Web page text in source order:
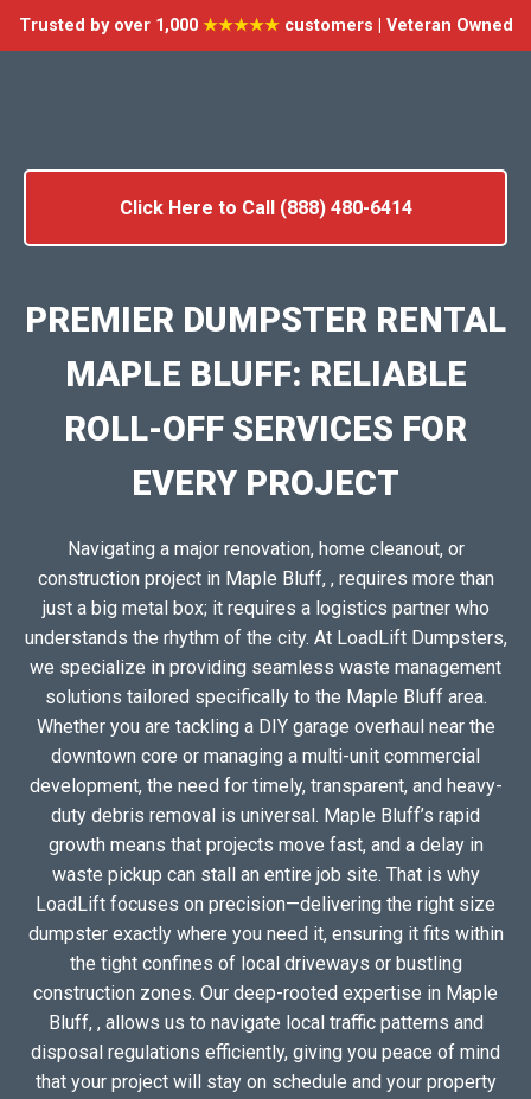
Trusted by over 1,000 ★★★★★customers | Veteran Owned
Click Here to Call (888) 480-6414
PREMIER DUMPSTER RENTAL
MAPLE BLUFF: RELIABLE
ROLL-OFF SERVICES FOR
EVERY PROJECT
Navigating a major renovation, home cleanout, or
construction project in Maple Bluff, , requires more than
just a big metal box; it requires a logistics partner who
understands the rhythm of the city. At LoadLift Dumpsters,
we specialize in providing seamless waste management
solutions tailored specifically to the Maple Bluff area.
Whether you are tackling a DIY garage overhaul near the
downtown core or managing a multi-unit commercial
development, the need for timely, transparent, and heavy-
duty debris removal is universal. Maple Bluff’s rapid
growth means that projects move fast, and a delay in
waste pickup can stall an entire job site. That is why
LoadLift focuses on precision—delivering the right size
dumpster exactly where you need it, ensuring it fits within
the tight confines of local driveways or bustling
construction zones. Our deep-rooted expertise in Maple
Bluff, , allows us to navigate local traffic patterns and
disposal regulations efficiently, giving you peace of mind
that your project will stay on schedule and your property